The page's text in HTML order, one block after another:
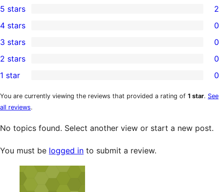
2
5-
star
reviews
5 stars 2
4-
star
reviews
4 stars 0
0
3-
star
reviews
3 stars 0
2-
star
reviews
2 stars 0
1-
star
reviews
1 star 0
You are currently viewing the reviews that provided a rating of 1 star. See
all reviews.
No topics found. Select another view or start a new post.
You must be logged in to submit a review.